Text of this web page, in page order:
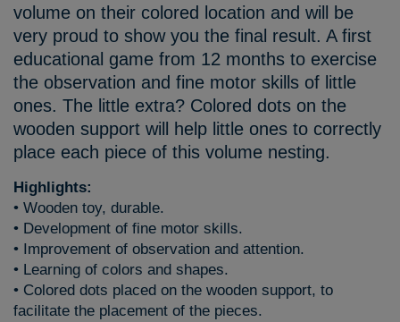
volume on their colored location and will be
very proud to show you the final result. A first
educational game from 12 months to exercise
the observation and fine motor skills of little
ones. The little extra? Colored dots on the
wooden support will help little ones to correctly
place each piece of this volume nesting.
Highlights:
• Wooden toy, durable.
• Development of fine motor skills.
• Improvement of observation and attention.
• Learning of colors and shapes.
• Colored dots placed on the wooden support, to
facilitate the placement of the pieces.